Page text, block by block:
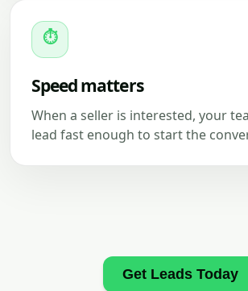
⏱
Speed matters
When a seller is interested, your
lead fast enough to start the
Get Leads Today